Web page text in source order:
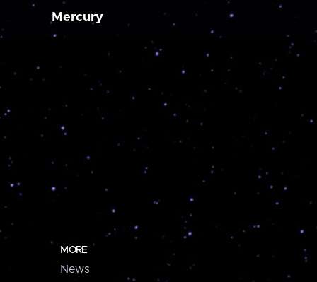
Mercury
MORE
News